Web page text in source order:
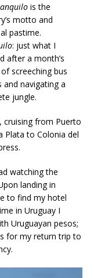
is the
motto and
pastime.
: just what I
after a month’s
screeching bus
and navigating a
jungle.
cruising from Puerto
Plata to Colonia del
watching the
landing in
to find my hotel
in Uruguay I
Uruguayan pesos;
for my return trip to